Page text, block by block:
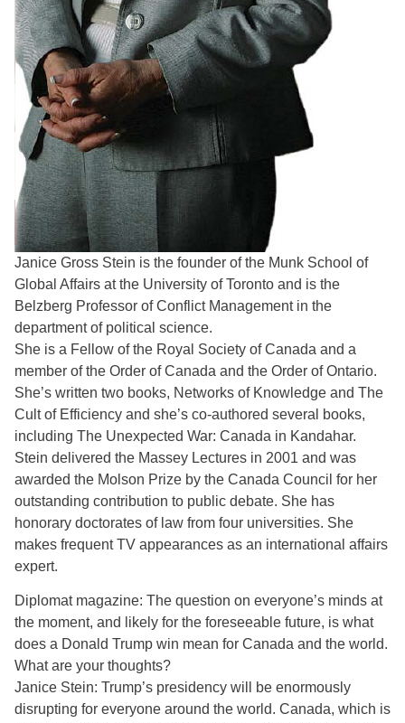
Janice Gross Stein is the founder of the Munk School of
Global Affairs at the University of Toronto and is the
Belzberg Professor of Conflict Management in the
department of political science.
She is a Fellow of the Royal Society of Canada and a
member of the Order of Canada and the Order of Ontario.
She’s written two books, Networks of Knowledge and The
Cult of Efficiency and she’s co-authored several books,
including The Unexpected War: Canada in Kandahar.
Stein delivered the Massey Lectures in 2001 and was
awarded the Molson Prize by the Canada Council for her
outstanding contribution to public debate. She has
honorary doctorates of law from four universities. She
makes frequent TV appearances as an international affairs
expert.
Diplomat magazine: The question on everyone’s minds at
the moment, and likely for the foreseeable future, is what
does a Donald Trump win mean for Canada and the world.
What are your thoughts?
Janice Stein: Trump’s presidency will be enormously
disrupting for everyone around the world. Canada, which is